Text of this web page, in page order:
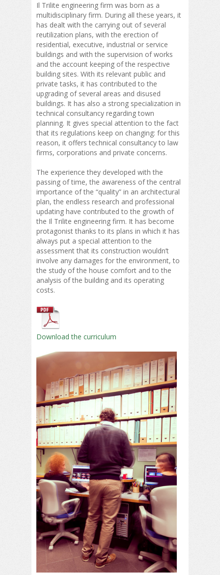
Il Trilite engineering firm was born as a
multidisciplinary firm. During all these years, it
has dealt with the carrying out of several
reutilization plans, with the erection of
residential, executive, industrial or service
buildings and with the supervision of works
and the account keeping of the respective
building sites. With its relevant public and
private tasks, it has contributed to the
upgrading of several areas and disused
buildings. It has also a strong specialization in
technical consultancy regarding town
planning. It gives special attention to the fact
that its regulations keep on changing: for this
reason, it offers technical consultancy to law
firms, corporations and private concerns.
The experience they developed with the
passing of time, the awareness of the central
importance of the “quality” in an architectural
plan, the endless research and professional
updating have contributed to the growth of
the Il Trilite engineering firm. It has become
protagonist thanks to its plans in which it has
always put a special attention to the
assessment that its construction wouldn’t
involve any damages for the environment, to
the study of the house comfort and to the
analysis of the building and its operating
costs.
Download the curriculum